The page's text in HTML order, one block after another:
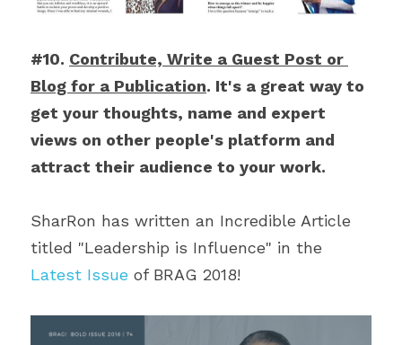
#10. Contribute, Write a Guest Post or
Blog for a Publication. It's a great way to
get your thoughts, name and expert
views on other people's platform and
attract their audience to your work.
SharRon has written an Incredible Article
Latest Issue of BRAG 2018!